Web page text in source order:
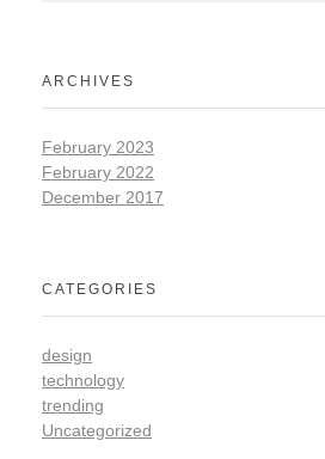
ARCHIVES
February 2023
February 2022
December 2017
CATEGORIES
design
technology
trending
Uncategorized